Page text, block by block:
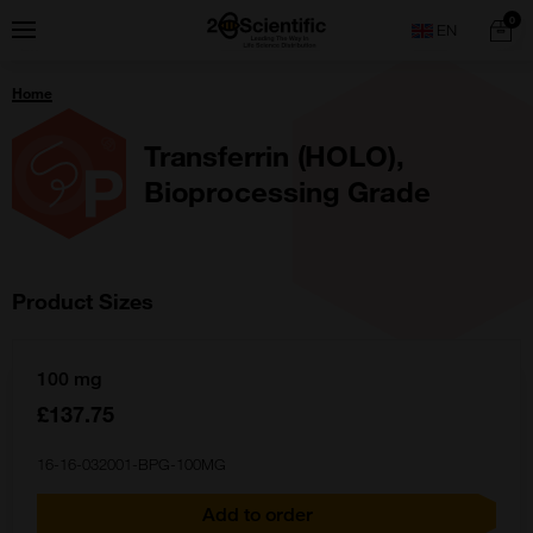
toMenu
Home
0
You
are
Home
Transferrin (HOLO),
Bioprocessing Grade
Product Sizes
100 mg
£137.75
16-16-032001-BPG-100MG
Add to order